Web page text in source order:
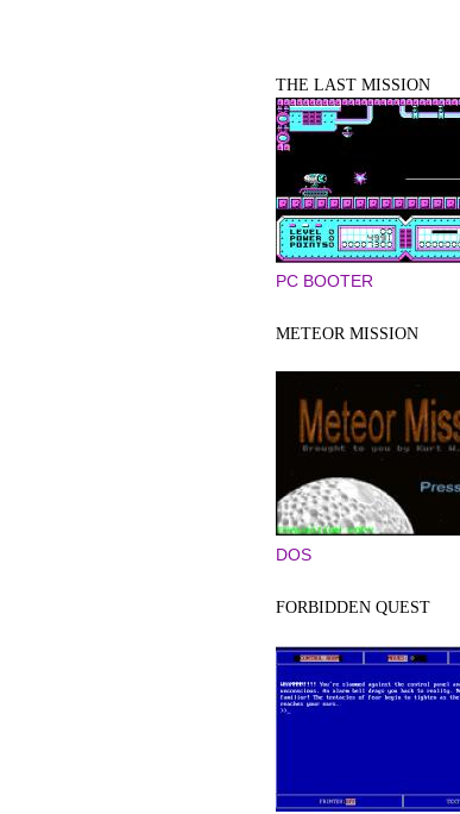
THE LAST MISSION
PC BOOTER
METEOR MISSION
DOS
FORBIDDEN QUEST